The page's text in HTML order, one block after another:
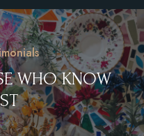
E WHO KNOW
ST